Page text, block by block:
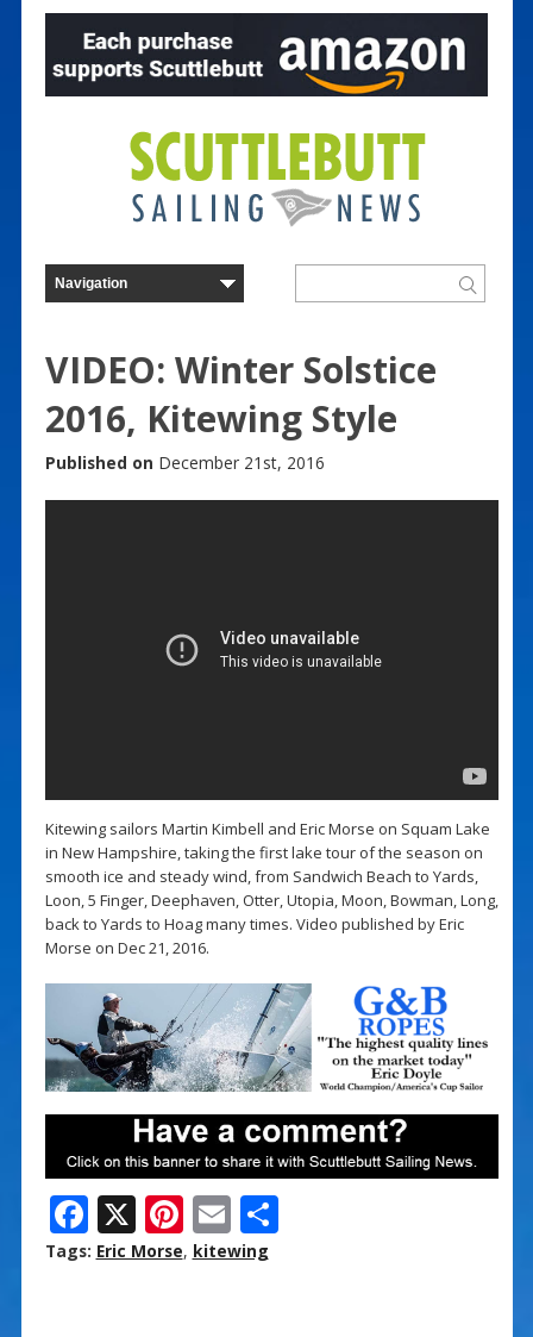
VIDEO: Winter Solstice
2016, Kitewing Style
Published on December 21st, 2016
Kitewing sailors Martin Kimbell and Eric Morse on Squam Lake
in New Hampshire, taking the first lake tour of the season on
smooth ice and steady wind, from Sandwich Beach to Yards,
Loon, 5 Finger, Deephaven, Otter, Utopia, Moon, Bowman, Long,
back to Yards to Hoag many times. Video published by Eric
Morse on Dec 21, 2016.
F
ac
X Pi
nt
E
m
S
Tags: Eric Morse, kitewing